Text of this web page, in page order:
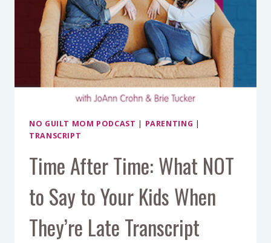
FOR
MOMS
WITH
DR.
WHITNEY
CASARES
NO GUILT MOM PODCAST | PARENTING |
TRANSCRIPT
Time After Time: What NOT
to Say to Your Kids When
They’re Late Transcript